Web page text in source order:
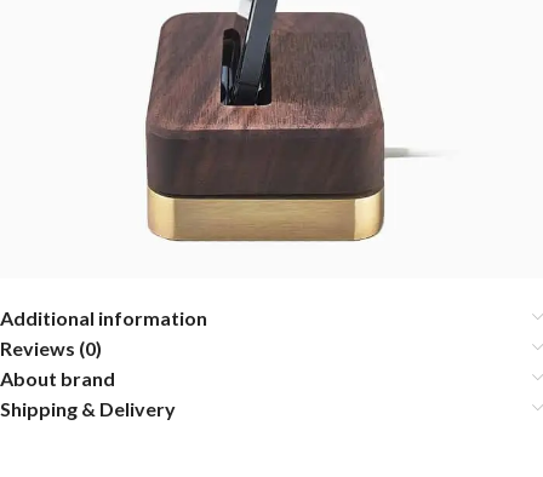
Additional information
Reviews (0)
About brand
Shipping & Delivery